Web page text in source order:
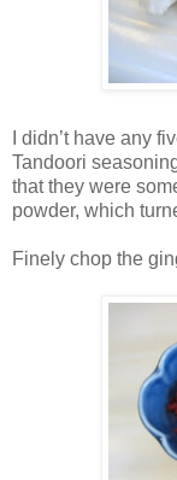
I didn’t have any
Tandoori
that they were
powder, which
Finely chop the